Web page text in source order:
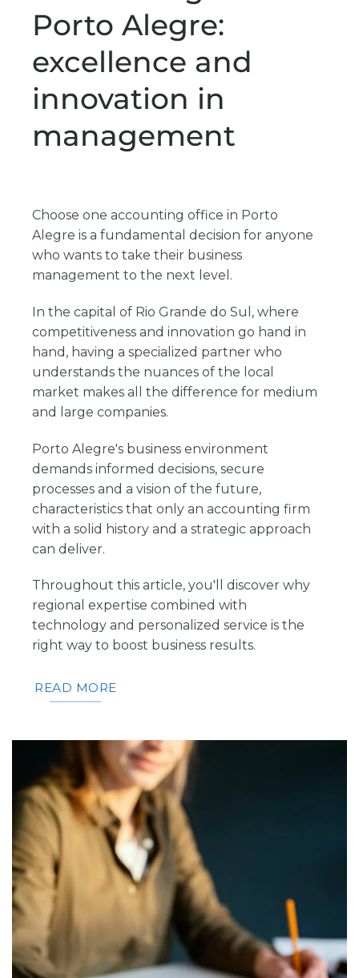
Porto Alegre:
excellence and
innovation in
management
Choose one accounting office in Porto
Alegre is a fundamental decision for anyone
who wants to take their business
management to the next level.
In the capital of Rio Grande do Sul, where
competitiveness and innovation go hand in
hand, having a specialized partner who
understands the nuances of the local
market makes all the difference for medium
and large companies.
Porto Alegre's business environment
demands informed decisions, secure
processes and a vision of the future,
characteristics that only an accounting firm
with a solid history and a strategic approach
can deliver.
Throughout this article, you'll discover why
regional expertise combined with
technology and personalized service is the
right way to boost business results.
READ MORE